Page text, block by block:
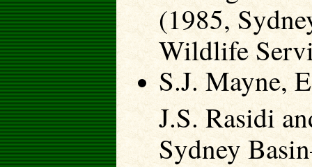
(1985,
Wildlife
S.J. Mayne,
J.S. Rasidi
Sydney